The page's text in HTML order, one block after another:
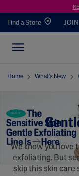
Find a Store
Home What's New
We know you love
exfoliating. But
skip this skin care